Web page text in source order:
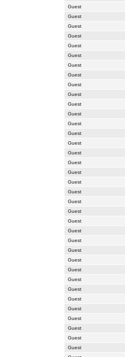
Guest
Guest
Guest
Guest
Guest
Guest
Guest
Guest
Guest
Guest
Guest
Guest
Guest
Guest
Guest
Guest
Guest
Guest
Guest
Guest
Guest
Guest
Guest
Guest
Guest
Guest
Guest
Guest
Guest
Guest
Guest
Guest
Guest
Guest
Guest
Guest